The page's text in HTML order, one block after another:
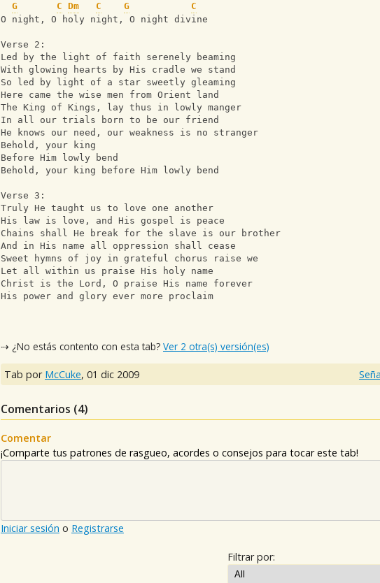
G
C Dm C G
C
O night, O holy night, O night divine
Verse 2:
Led by the light of faith serenely beaming
With glowing hearts by His cradle we stand
So led by light of a star sweetly gleaming
Here came the wise men from Orient land
The King of Kings, lay thus in lowly manger
In all our trials born to be our friend
He knows our need, our weakness is no stranger
Behold, your king
Before Him lowly bend
Behold, your king before Him lowly bend
Verse 3:
Truly He taught us to love one another
His law is love, and His gospel is peace
Chains shall He break for the slave is our brother
And in His name all oppression shall cease
Sweet hymns of joy in grateful chorus raise we
Let all within us praise His holy name
Christ is the Lord, O praise His name forever
His power and glory ever more proclaim
⇢ ¿No estás contento con esta tab? Ver 2 otra(s) versión(es)
Tab por McCuke, 01 dic 2009
Comentarios (4)
Comentar
¡Comparte tus patrones de rasgueo, acordes o consejos para tocar este tab!
Iniciar sesión o Registrarse
Filtrar por: